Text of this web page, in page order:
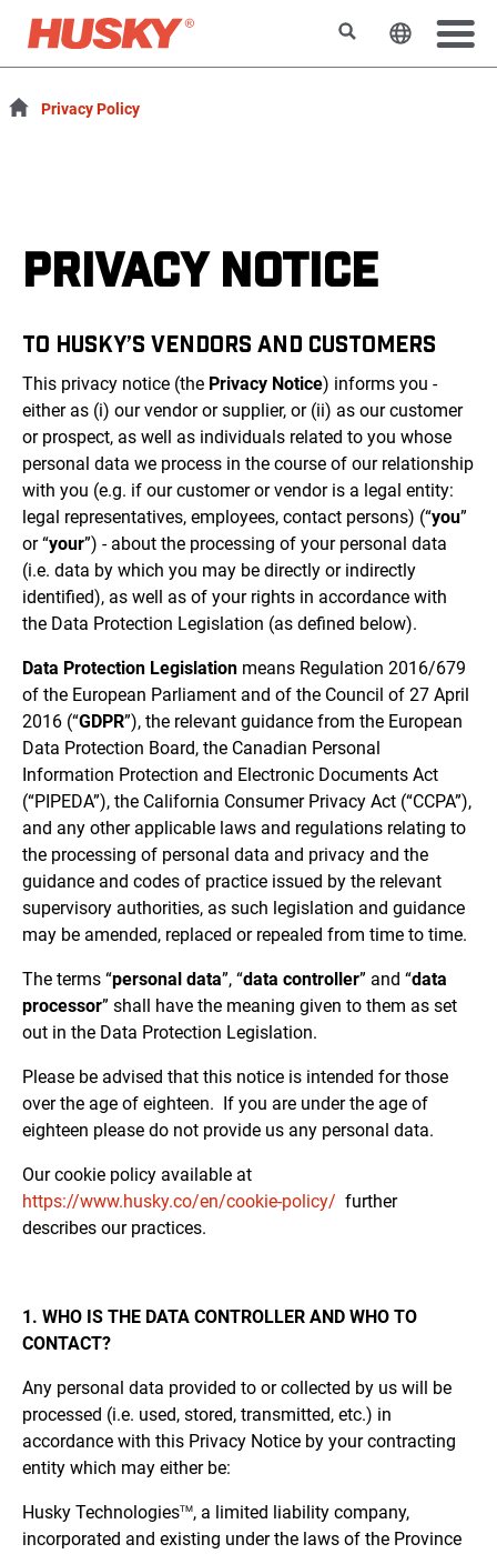
SearchChange
Privacy Policy
PRIVACY NOTICE
TO HUSKY’S VENDORS AND CUSTOMERS
This privacy notice (the Privacy Notice) informs you -
either as (i) our vendor or supplier, or (ii) as our customer
or prospect, as well as individuals related to you whose
personal data we process in the course of our relationship
with you (e.g. if our customer or vendor is a legal entity:
legal representatives, employees, contact persons) (“you”
or “your”) - about the processing of your personal data
(i.e. data by which you may be directly or indirectly
identified), as well as of your rights in accordance with
the Data Protection Legislation (as defined below).
Data Protection Legislation means Regulation 2016/679
of the European Parliament and of the Council of 27 April
2016 (“GDPR”), the relevant guidance from the European
Data Protection Board, the Canadian Personal
Information Protection and Electronic Documents Act
(“PIPEDA”), the California Consumer Privacy Act (“CCPA”),
and any other applicable laws and regulations relating to
the processing of personal data and privacy and the
guidance and codes of practice issued by the relevant
supervisory authorities, as such legislation and guidance
may be amended, replaced or repealed from time to time.
The terms “personal data”, “data controller” and “data
processor” shall have the meaning given to them as set
out in the Data Protection Legislation.
Please be advised that this notice is intended for those
over the age of eighteen. If you are under the age of
eighteen please do not provide us any personal data.
Our cookie policy available at
https://www.husky.co/en/cookie-policy/ further
describes our practices.
1. WHO IS THE DATA CONTROLLER AND WHO TO
CONTACT?
Any personal data provided to or collected by us will be
processed (i.e. used, stored, transmitted, etc.) in
accordance with this Privacy Notice by your contracting
entity which may either be:
Husky TechnologiesTM, a limited liability company,
incorporated and existing under the laws of the Province